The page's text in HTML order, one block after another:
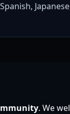
. We